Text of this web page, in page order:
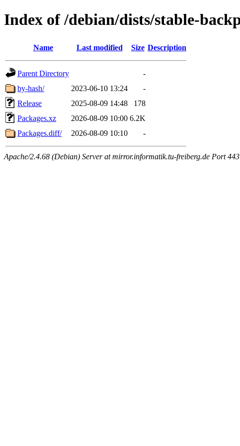
Index of /debian/dists/stable-
Name Last modified Size Description
Parent Directory
-
by-hash/
2023-06-10 13:24
-
Release
2025-08-09 14:48
178
Packages.xz
2026-08-09 10:00 6.2K
Packages.diff/
2026-08-09 10:10 -
Apache/2.4.68 (Debian) Server at mirror.informatik.tu-freiberg.de Port 443